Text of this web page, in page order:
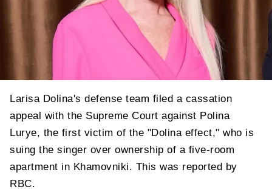
Larisa Dolina's defense team filed a cassation
appeal with the Supreme Court against Polina
Lurye, the first victim of the "Dolina effect," who is
suing the singer over ownership of a five-room
apartment in Khamovniki. This was reported by
RBC.